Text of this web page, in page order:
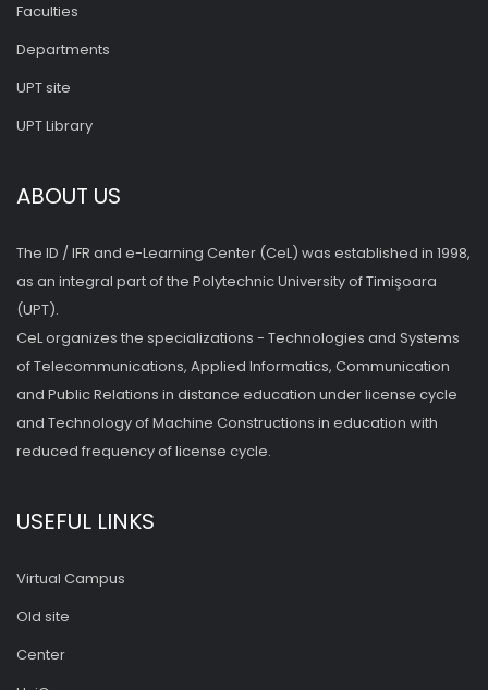
Faculties
Departments
UPT site
UPT Library
ABOUT US
The ID / IFR and e-Learning Center (CeL) was established in 1998,
as an integral part of the Polytechnic University of Timişoara
(UPT).
CeL organizes the specializations - Technologies and Systems
of Telecommunications, Applied Informatics, Communication
and Public Relations in distance education under license cycle
and Technology of Machine Constructions in education with
reduced frequency of license cycle.
USEFUL LINKS
Virtual Campus
Old site
Center